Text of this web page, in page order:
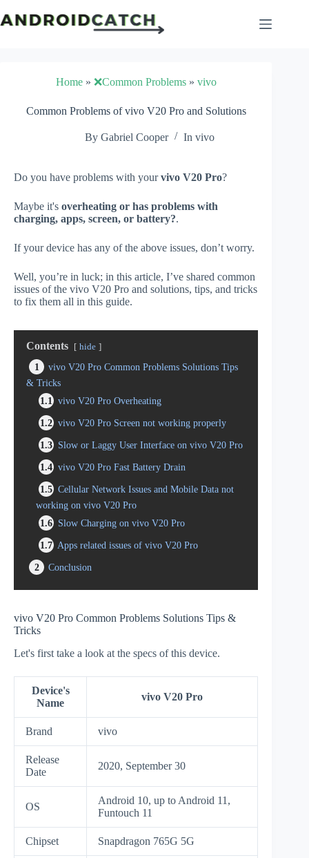
to
content
Home» ❌Common Problems» vivo
Common Problems of vivo V20 Pro and Solutions
By Gabriel Cooper In vivo
Do you have problems with yourvivo V20 Pro?
Maybe it's overheating or has problems with
charging, apps, screen, or battery?.
If your device has any of the above issues, don’t worry.
Well, you’re in luck; in this article, I’ve shared common
issues of the vivo V20 Pro and solutions, tips, and tricks
to fix them all in this guide.
Contents hide
1
vivo V20 Pro Common Problems Solutions Tips
& Tricks
1.1
vivo V20 Pro Overheating
1.2 vivo V20 Pro Screen not working properly
1.3 Slow or Laggy User Interface on vivo V20 Pro
1.4 vivo V20 Pro Fast Battery Drain
1.5 Cellular Network Issues and Mobile Data not
working on vivo V20 Pro
1.6 Slow Charging on vivo V20 Pro
1.7 Apps related issues of vivo V20 Pro
2
Conclusion
vivo V20 Pro Common Problems Solutions Tips &
Tricks
Let's first take a look at the specs of this device.
Device's
Name
vivo V20 Pro
Brand vivo
Release
Date
2020, September 30
OS
Android 10, up to Android 11,
Funtouch 11
Chipset Snapdragon 765G 5G